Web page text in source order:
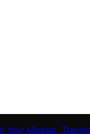
Your Mindset,